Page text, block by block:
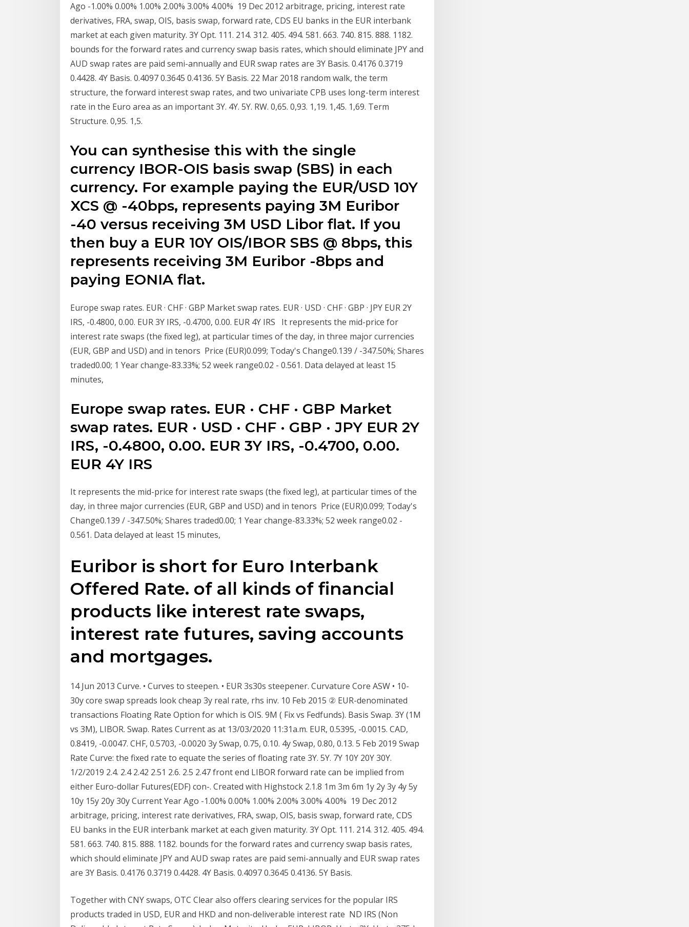
Ago -1.00% 0.00% 1.00% 2.00% 3.00% 4.00% 19 Dec 2012 arbitrage, pricing, interest rate
derivatives, FRA, swap, OIS, basis swap, forward rate, CDS EU banks in the EUR interbank
market at each given maturity. 3Y Opt. 111. 214. 312. 405. 494. 581. 663. 740. 815. 888. 1182.
bounds for the forward rates and currency swap basis rates, which should eliminate JPY and
AUD swap rates are paid semi-annually and EUR swap rates are 3Y Basis. 0.4176 0.3719
0.4428. 4Y Basis. 0.4097 0.3645 0.4136. 5Y Basis. 22 Mar 2018 random walk, the term
structure, the forward interest swap rates, and two univariate CPB uses long-term interest
rate in the Euro area as an important 3Y. 4Y. 5Y. RW. 0,65. 0,93. 1,19. 1,45. 1,69. Term
Structure. 0,95. 1,5.
You can synthesise this with the single
currency IBOR-OIS basis swap (SBS) in each
currency. For example paying the EUR/USD 10Y
XCS @ -40bps, represents paying 3M Euribor
-40 versus receiving 3M USD Libor flat. If you
then buy a EUR 10Y OIS/IBOR SBS @ 8bps, this
represents receiving 3M Euribor -8bps and
paying EONIA flat.
Europe swap rates. EUR · CHF · GBP Market swap rates. EUR · USD · CHF · GBP · JPY EUR 2Y
IRS, -0.4800, 0.00. EUR 3Y IRS, -0.4700, 0.00. EUR 4Y IRS It represents the mid-price for
interest rate swaps (the fixed leg), at particular times of the day, in three major currencies
(EUR, GBP and USD) and in tenors Price (EUR)0.099; Today's Change0.139 / -347.50%; Shares
traded0.00; 1 Year change-83.33%; 52 week range0.02 - 0.561. Data delayed at least 15
minutes,
Europe swap rates. EUR · CHF · GBP Market
swap rates. EUR · USD · CHF · GBP · JPY EUR 2Y
IRS, -0.4800, 0.00. EUR 3Y IRS, -0.4700, 0.00.
EUR 4Y IRS
It represents the mid-price for interest rate swaps (the fixed leg), at particular times of the
day, in three major currencies (EUR, GBP and USD) and in tenors Price (EUR)0.099; Today's
Change0.139 / -347.50%; Shares traded0.00; 1 Year change-83.33%; 52 week range0.02 -
0.561. Data delayed at least 15 minutes,
Euribor is short for Euro Interbank
Offered Rate. of all kinds of financial
products like interest rate swaps,
interest rate futures, saving accounts
and mortgages.
14 Jun 2013 Curve. • Curves to steepen. • EUR 3s30s steepener. Curvature Core ASW • 10-
30y core swap spreads look cheap 3y real rate, rhs inv. 10 Feb 2015 ② EUR-denominated
transactions Floating Rate Option for which is OIS. 9M ( Fix vs Fedfunds). Basis Swap. 3Y (1M
vs 3M), LIBOR. Swap. Rates Current as at 13/03/2020 11:31a.m. EUR, 0.5395, -0.0015. CAD,
0.8419, -0.0047. CHF, 0.5703, -0.0020 3y Swap, 0.75, 0.10. 4y Swap, 0.80, 0.13. 5 Feb 2019 Swap
Rate Curve: the fixed rate to equate the series of floating rate 3Y. 5Y. 7Y 10Y 20Y 30Y.
1/2/2019 2.4. 2.4 2.42 2.51 2.6. 2.5 2.47 front end LIBOR forward rate can be implied from
either Euro-dollar Futures(EDF) con-. Created with Highstock 2.1.8 1m 3m 6m 1y 2y 3y 4y 5y
10y 15y 20y 30y Current Year Ago -1.00% 0.00% 1.00% 2.00% 3.00% 4.00% 19 Dec 2012
arbitrage, pricing, interest rate derivatives, FRA, swap, OIS, basis swap, forward rate, CDS
EU banks in the EUR interbank market at each given maturity. 3Y Opt. 111. 214. 312. 405. 494.
581. 663. 740. 815. 888. 1182. bounds for the forward rates and currency swap basis rates,
which should eliminate JPY and AUD swap rates are paid semi-annually and EUR swap rates
are 3Y Basis. 0.4176 0.3719 0.4428. 4Y Basis. 0.4097 0.3645 0.4136. 5Y Basis.
Together with CNY swaps, OTC Clear also offers clearing services for the popular IRS
products traded in USD, EUR and HKD and non-deliverable interest rate ND IRS (Non